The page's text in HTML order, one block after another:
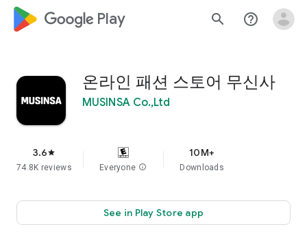
google_logo Play search help_outline
온라인 패션 스토어 무신사
MUSINSA Co.,Ltd
3.6star
74.8K reviews Everyone info
10M+
Downloads
See in Play Store app